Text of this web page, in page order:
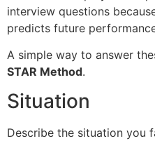
interview questions
predicts future
A simple way to answer
STAR Method.
Situation
Describe the situation you